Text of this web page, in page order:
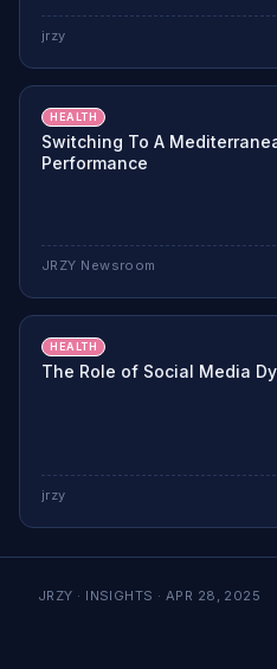
jrzy
HEALTH
Switching To A
Performance
JRZY Newsroom
HEALTH
The Role of Social Media
jrzy
JRZY · INSIGHTS · APR 28, 2025